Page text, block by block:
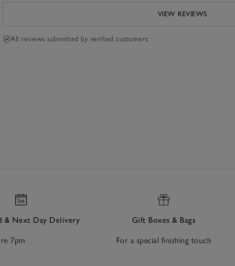
VIEW REVIEWS
All reviews submitted by verified customers
& Next Day Delivery
7pm
Gift Boxes & Bags
For a special finishing touch